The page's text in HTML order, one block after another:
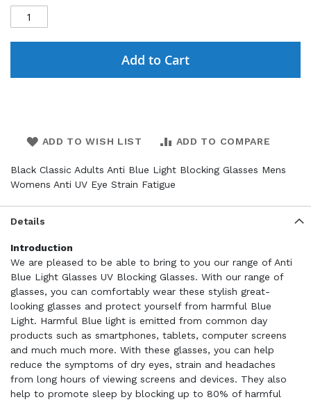
Add to Cart
ADD TO WISH LIST ADD TO COMPARE
Black Classic Adults Anti Blue Light Blocking Glasses Mens
Womens Anti UV Eye Strain Fatigue
Details
Introduction
We are pleased to be able to bring to you our range of Anti
Blue Light Glasses UV Blocking Glasses. With our range of
glasses, you can comfortably wear these stylish great-
looking glasses and protect yourself from harmful Blue
Light. Harmful Blue light is emitted from common day
products such as smartphones, tablets, computer screens
and much much more. With these glasses, you can help
reduce the symptoms of dry eyes, strain and headaches
from long hours of viewing screens and devices. They also
help to promote sleep by blocking up to 80% of harmful